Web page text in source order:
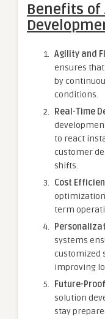
Benefits of
Agility and
ensures
by
conditions.
Real-Time
to react
customer
shifts.
Cost
term
systems
customized
improving
Future-
solution
stay